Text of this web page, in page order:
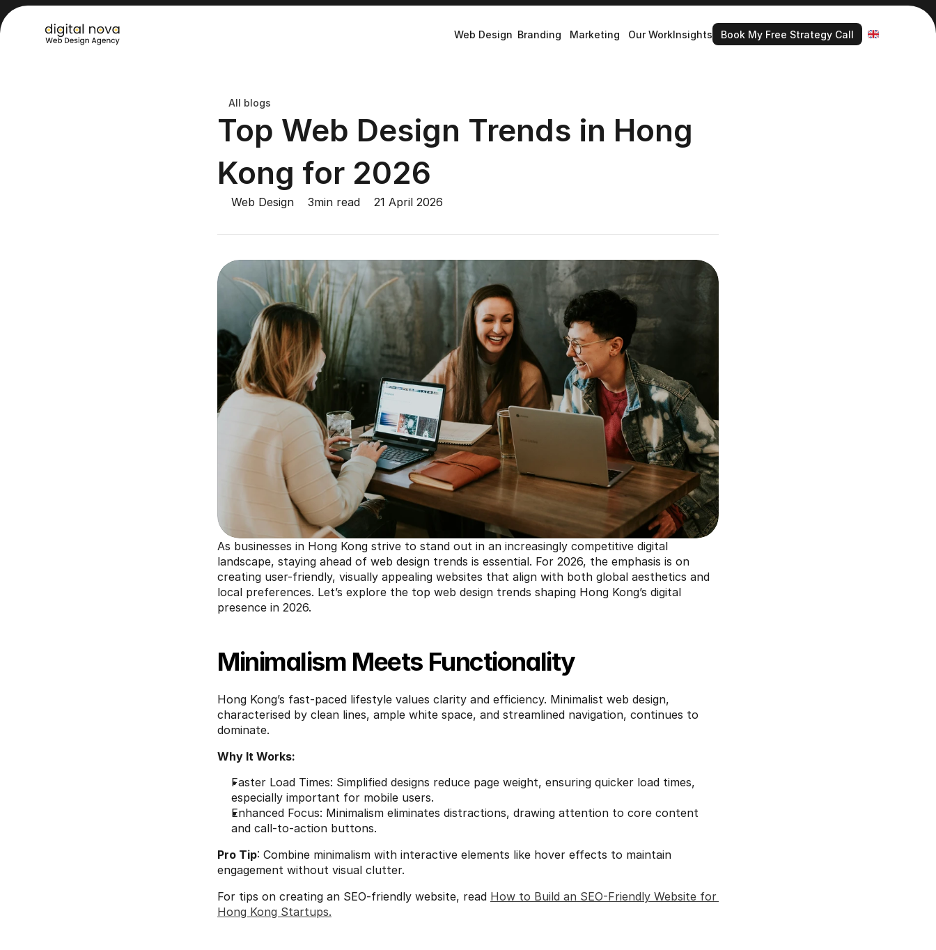
All blogs
Top Web Design Trends in Hong
Kong for 2026
Web Design 3min read 21 April 2026
As businesses in Hong Kong strive to stand out in an increasingly competitive digital
landscape, staying ahead of web design trends is essential. For 2026, the emphasis is on
creating user-friendly, visually appealing websites that align with both global aesthetics and
local preferences. Let’s explore the top web design trends shaping Hong Kong’s digital
presence in 2026.
Minimalism Meets Functionality
Hong Kong’s fast-paced lifestyle values clarity and efficiency. Minimalist web design,
characterised by clean lines, ample white space, and streamlined navigation, continues to
dominate.
Why It Works:
Faster Load Times: Simplified designs reduce page weight, ensuring quicker load times,
especially important for mobile users.
Enhanced Focus: Minimalism eliminates distractions, drawing attention to core content
and call-to-action buttons.
Pro Tip: Combine minimalism with interactive elements like hover effects to maintain
engagement without visual clutter.
For tips on creating an SEO-friendly website, read How to Build an SEO-Friendly Website for
Hong Kong Startups.
Web Design Branding Marketing Our WorkInsights
Book My Free Strategy Call
Book My Free Strategy Call
Select Language